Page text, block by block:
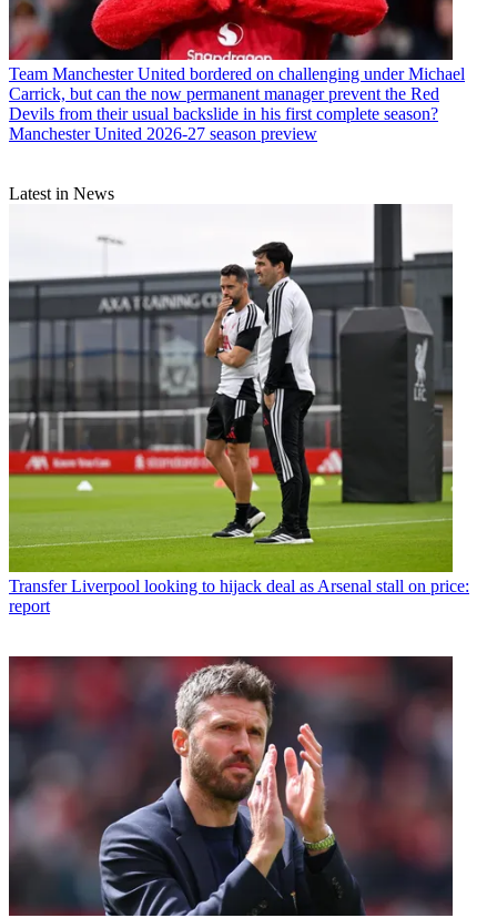
Team Manchester United bordered on challenging under Michael
Carrick, but can the now permanent manager prevent the Red
Devils from their usual backslide in his first complete season?
Manchester United 2026-27 season preview
Latest in News
Transfer Liverpool looking to hijack deal as Arsenal stall on price:
report